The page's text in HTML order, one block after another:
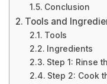
Conclusion
Tools and
Tools
Ingredients
Step 1: Rinse
Step 2: Cook